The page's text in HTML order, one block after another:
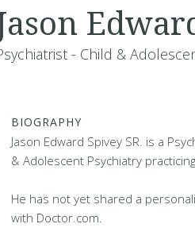
- Child &
BIOGRAPHY
Jason Edward Spivey SR. is a
& Adolescent Psychiatry
He has not yet shared a
with Doctor.com.